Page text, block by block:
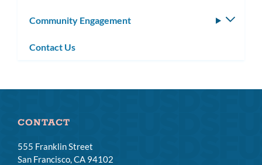
Community Engagement
Contact Us
CONTACT
555 Franklin Street
San Francisco, CA 94102